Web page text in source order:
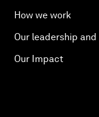
How we work
Our leadership
Our Impact